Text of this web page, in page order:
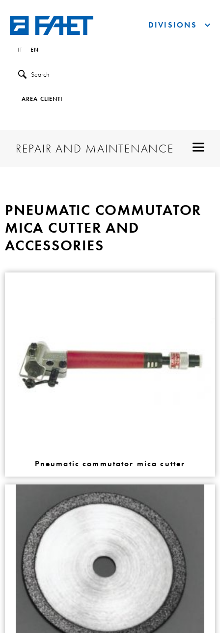
IT EN
Search
AREA CLIENTI
DIVISIONS
REPAIR AND MAINTENANCE
PNEUMATIC COMMUTATOR
MICA CUTTER AND
ACCESSORIES
Pneumatic commutator mica cutter